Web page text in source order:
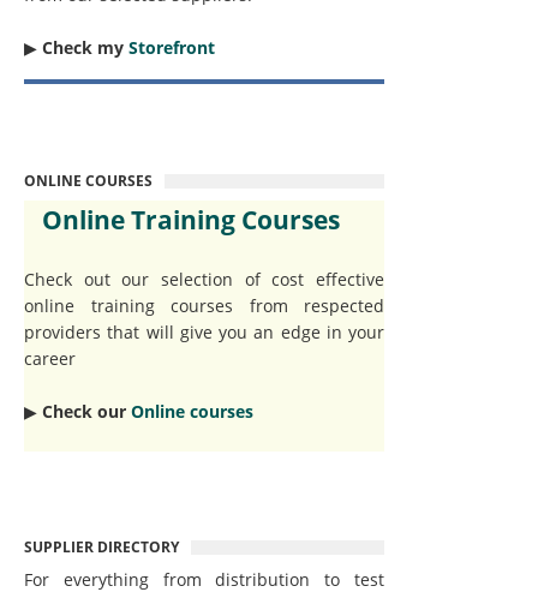
▶︎ Check my Storefront
ONLINE COURSES
Online Training Courses
Check out our selection of cost effective
online training courses from respected
providers that will give you an edge in your
career
▶︎ Check our Online courses
SUPPLIER DIRECTORY
For everything from distribution to test